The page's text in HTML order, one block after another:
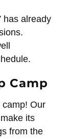
has already
Camp
camp! Our
its
from the